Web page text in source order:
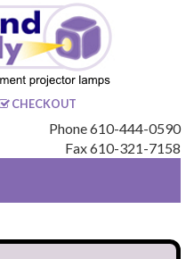
CHECKOUT
Phone 610-444-0590
Fax 610-321-7158